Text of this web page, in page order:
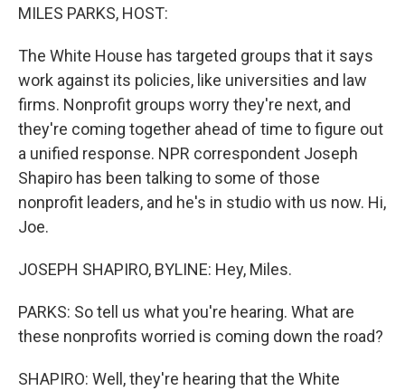
MILES PARKS, HOST:
The White House has targeted groups that it says
work against its policies, like universities and law
firms. Nonprofit groups worry they're next, and
they're coming together ahead of time to figure out
a unified response. NPR correspondent Joseph
Shapiro has been talking to some of those
nonprofit leaders, and he's in studio with us now. Hi,
Joe.
JOSEPH SHAPIRO, BYLINE: Hey, Miles.
PARKS: So tell us what you're hearing. What are
these nonprofits worried is coming down the road?
SHAPIRO: Well, they're hearing that the White